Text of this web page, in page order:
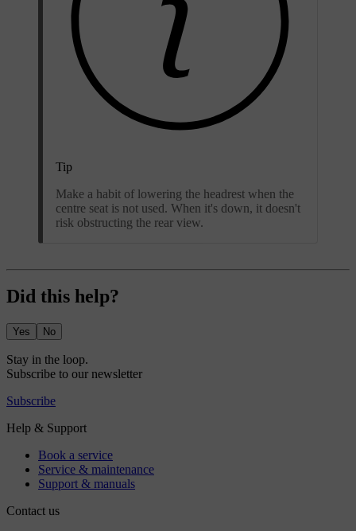
Tip
Make a habit of lowering the headrest when the
centre seat is not used. When it's down, it doesn't
risk obstructing the rear view.
Did this help?
Yes No